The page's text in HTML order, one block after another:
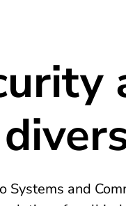
Systems and